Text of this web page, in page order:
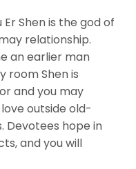
Shen is the god of
relationship.
an earlier man
room Shen is
and you may
outside old-
Devotees hope in
and you will